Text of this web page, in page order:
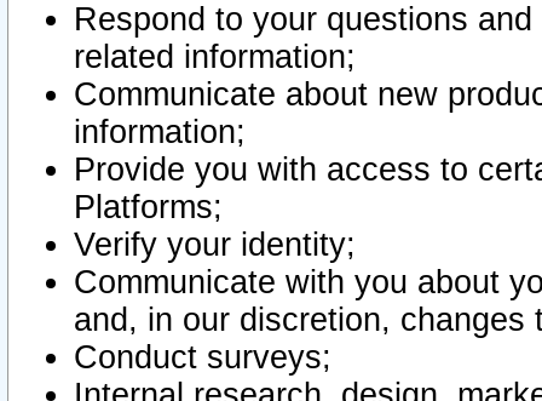
Respond to your questions
related information;
Communicate about new
information;
Provide you with access to
Platforms;
Verify your identity;
Communicate with you about
and, in our discretion,
Conduct surveys;